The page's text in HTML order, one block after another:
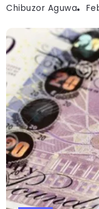
Chibuzor Aguwa